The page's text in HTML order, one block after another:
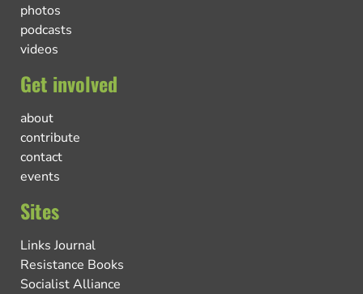
photos
podcasts
videos
Get involved
about
contribute
contact
events
Sites
Links Journal
Resistance Books
Socialist Alliance